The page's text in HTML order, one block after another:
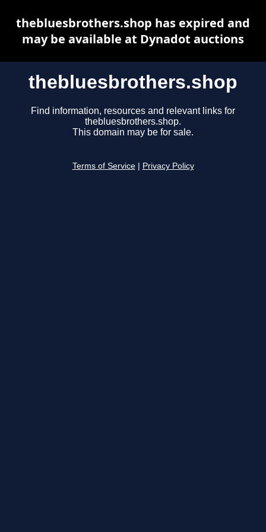
thebluesbrothers.shop
Find information, resources and relevant links for
thebluesbrothers.shop.
This domain may be for sale.
Terms of Service Privacy Policy
thebluesbrothers.shop has expired and
may be available at Dynadot auctions